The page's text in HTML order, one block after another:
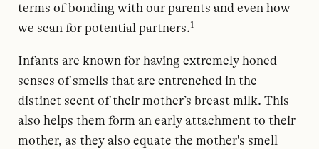
terms of bonding with our parents and even how
we scan for potential partners.1
Infants are known for having extremely honed
senses of smells that are entrenched in the
distinct scent of their mother’s breast milk. This
also helps them form an early attachment to their
mother, as they also equate the mother's smell